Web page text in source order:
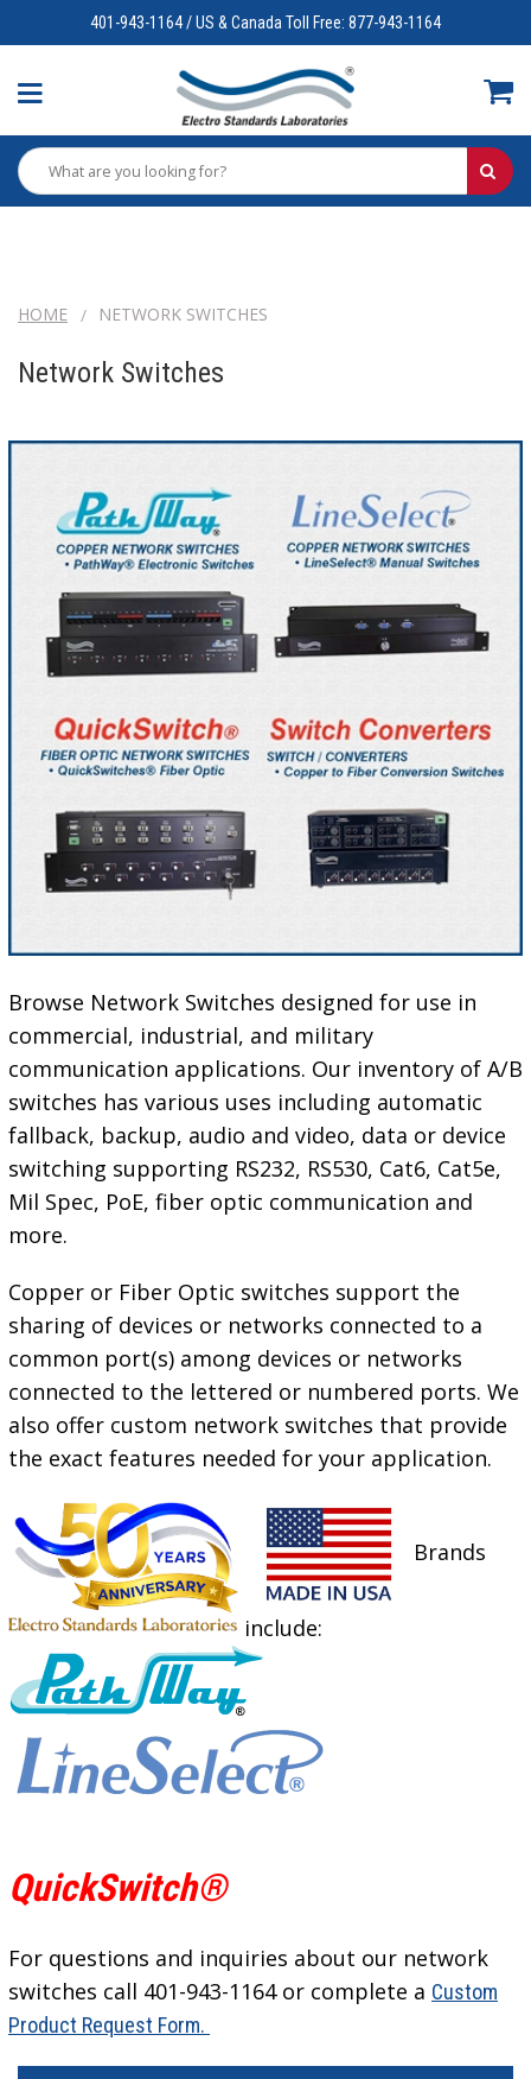
401-943-1164 / US & Canada Toll Free: 877-943-1164
HOME NETWORK SWITCHES
Network Switches
Browse Network Switches designed for use in
commercial, industrial, and military
communication applications. Our inventory of A/B
switches has various uses including automatic
fallback, backup, audio and video, data or device
switching supporting RS232, RS530, Cat6, Cat5e,
Mil Spec, PoE, fiber optic communication and
more.
Copper or Fiber Optic switches support the
sharing of devices or networks connected to a
common port(s) among devices or networks
connected to the lettered or numbered ports. We
also offer custom network switches that provide
the exact features needed for your application.
Brands
include:
QuickSwitch®
For questions and inquiries about our network
switches call 401-943-1164 or complete a Custom
Product Request Form.